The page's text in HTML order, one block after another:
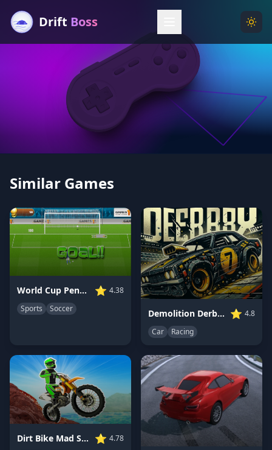
Drift Boss
Similar Games
World Cup Penalty ⭐ 4.38
Sports
Soccer Demolition Derby Car 3D ⭐ 4.8
Car
Racing
Dirt Bike Mad Skills ⭐ 4.78